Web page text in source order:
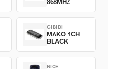
868MHZ
GIBIDI
MAKO 4CH
BLACK
NICE